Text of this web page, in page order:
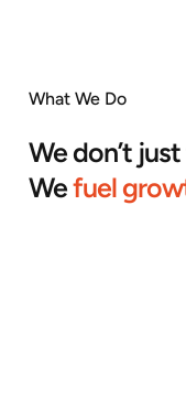
What We Do
We don’t
Wefuel